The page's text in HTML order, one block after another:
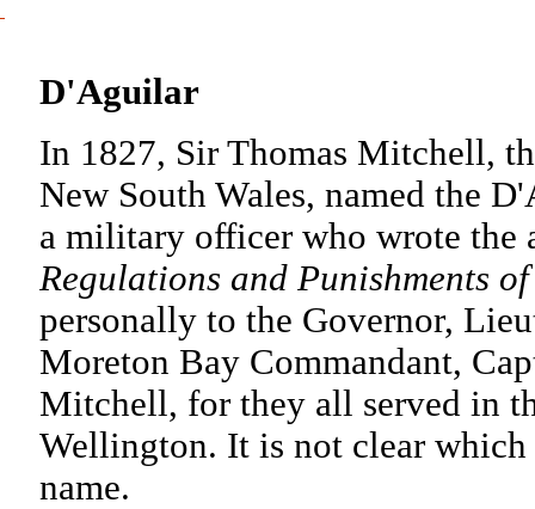
D'Aguilar
In 1827, Sir Thomas Mitchell,
New South Wales, named the
a military officer who wrote the
Regulations and Punishments
personally to the Governor,
Moreton Bay Commandant,
Mitchell, for they all served in
Wellington. It is not clear which
name.